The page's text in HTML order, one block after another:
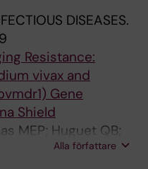
J; Djimde A;DISEASES.
Resistance:
vivax and
Gene
Shield
MEP; Huguet QB;
Louzada J; de Pina-
Alla författare